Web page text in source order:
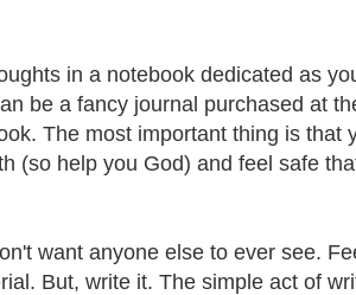
in a notebook dedicated as
be a fancy journal purchased at
The most important thing is that
(so help you God) and feel safe
want anyone else to ever see.
But, write it. The simple act of